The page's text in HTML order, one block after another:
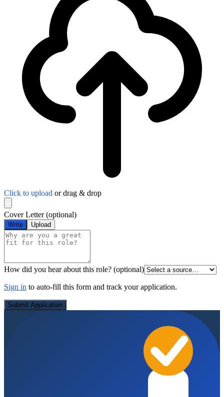
Click to upload or drag & drop
Cover Letter(optional)
Write Upload
How did you hear about this role? (optional)
Sign in to auto-fill this form and track your application.
Submit Application